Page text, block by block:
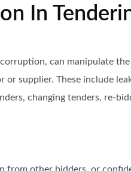
In
can manipulate
supplier. These include
changing tenders, re-